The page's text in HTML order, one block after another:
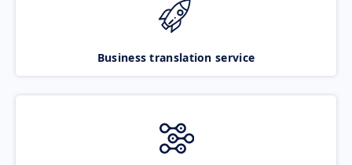
Business translation service